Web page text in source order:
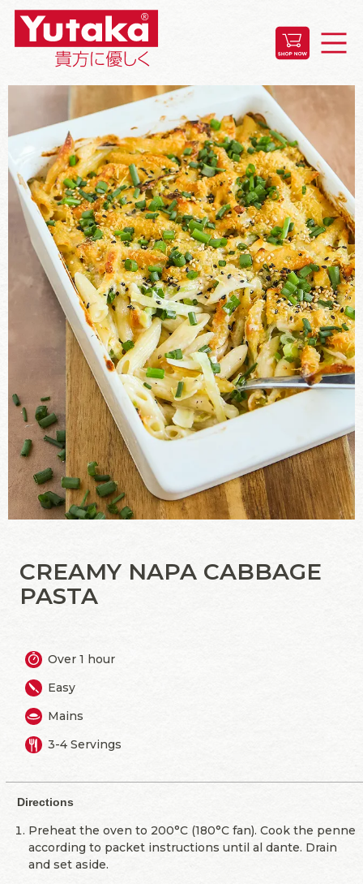
CREAMY NAPA CABBAGE
PASTA
Over 1 hour
Easy
Mains
3-4 Servings
Directions
Preheat the oven to 200°C (180°C fan). Cook the penne
according to packet instructions until al dante. Drain
and set aside.